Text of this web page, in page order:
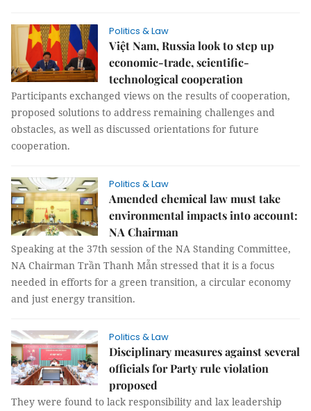
Politics & Law
Việt Nam, Russia look to step up
economic-trade, scientific-
technological cooperation
Participants exchanged views on the results of cooperation,
proposed solutions to address remaining challenges and
obstacles, as well as discussed orientations for future
cooperation.
Politics & Law
Amended chemical law must take
environmental impacts into account:
NA Chairman
Speaking at the 37th session of the NA Standing Committee,
NA Chairman Trần Thanh Mẫn stressed that it is a focus
needed in efforts for a green transition, a circular economy
and just energy transition.
Politics & Law
Disciplinary measures against several
officials for Party rule violation
proposed
They were found to lack responsibility and lax leadership